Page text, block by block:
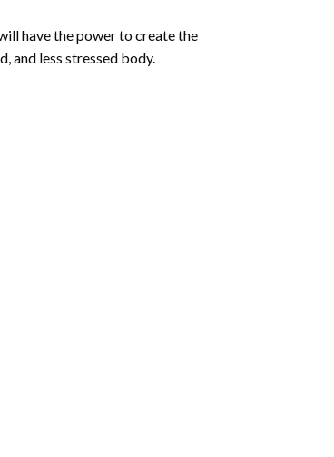
have the power to create the
and less stressed body.